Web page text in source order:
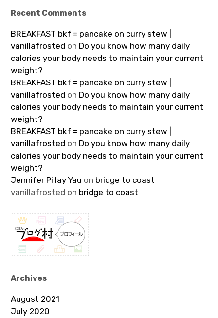
Recent Comments
BREAKFAST bkf = pancake on curry stew |
vanillafrosted on Do you know how many daily
calories your body needs to maintain your current
weight?
BREAKFAST bkf = pancake on curry stew |
vanillafrosted on Do you know how many daily
calories your body needs to maintain your current
weight?
BREAKFAST bkf = pancake on curry stew |
vanillafrosted on Do you know how many daily
calories your body needs to maintain your current
weight?
Jennifer Pillay Yau on bridge to coast
vanillafrosted on bridge to coast
Archives
August 2021
July 2020